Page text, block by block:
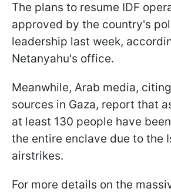
The plans to resume IDF
approved by the country's
leadership last week,
Netanyahu's office.
Meanwhile, Arab media,
sources in Gaza, report that
at least 130 people have
the entire enclave due to the
airstrikes.
For more details on the